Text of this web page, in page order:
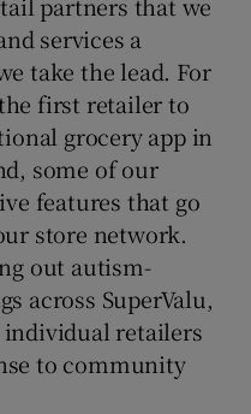
partners that we
services a
take the lead. For
first retailer to
grocery app in
some of our
features that go
store network.
out autism-
across SuperValu,
individual retailers
to community